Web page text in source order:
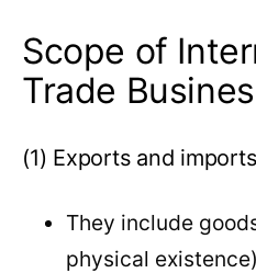
Scope of
Trade
(1) Exports and imports
They include
physical